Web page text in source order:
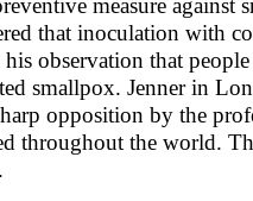
measure against
that inoculation with
observation that
smallpox. Jenner in
opposition by the
throughout the world.